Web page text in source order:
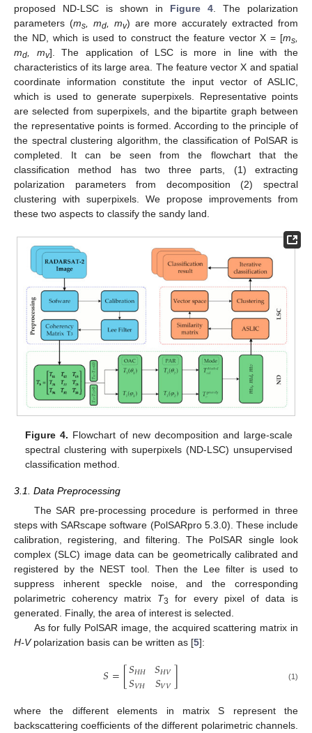
proposed ND-LSC is shown in Figure 4 . The polarization
parameters (ms, md, mv) are more accurately extracted from
the ND, which is used to construct the feature vector X = [ms
md , mv]. The application of LSC is more in line with the
characteristics of its large area. The feature vector X and spatial
coordinate information constitute the input vector of ASLIC,
which is used to generate superpixels. Representative points
are selected from superpixels, and the bipartite graph between
the representative points is formed. According to the principle of
the spectral clustering algorithm, the classification of PolSAR is
completed. It can be seen from the flowchart that the
classification method has two three parts, (1) extracting
polarization parameters from decomposition (2) spectral
clustering with superpixels. We propose improvements from
these two aspects to classify the sandy land.
Figure 4. Flowchart of new decomposition and large-scale
spectral clustering with superpixels (ND-LSC) unsupervised
classification method.
3.1. Data Preprocessing
The SAR pre-processing procedure is performed in three
steps with SARscape software (PolSARpro 5.3.0). These include
calibration, registering, and filtering. The PolSAR single look
complex (SLC) image data can be geometrically calibrated and
registered by the NEST tool. Then the Lee filter is used to
suppress inherent speckle noise, and the corresponding
polarimetric coherency matrix T3
for every pixel of data is
generated. Finally, the area of interest is selected.
As for fully PolSAR image, the acquired scattering matrix in
H-Vpolarization basis can be written as [5]:
𝑆=[𝑆𝐻𝐻
𝑆𝑉𝐻 𝑆𝐻𝑉
𝑆𝑉𝑉] (1)
where the different elements in matrix S represent the
backscattering coefficients of the different polarimetric channels.